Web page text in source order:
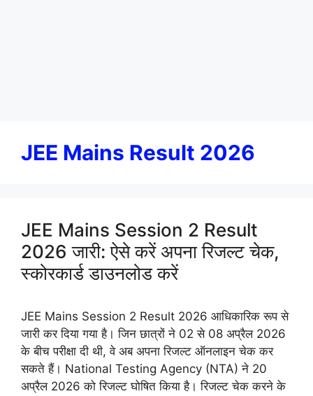
JEE Mains Result 2026
JEE Mains Session 2 Result
2026 जारी: ऐसे करें अपना रिजल्ट चेक,
स्कोरकार्ड डाउनलोड करें
JEE Mains Session 2 Result 2026 आधिकारिक रूप से
जारी कर दिया गया है। जिन छात्रों ने 02 से 08 अप्रैल 2026
के बीच परीक्षा दी थी, वे अब अपना रिजल्ट ऑनलाइन चेक कर
सकते हैं। National Testing Agency (NTA) ने 20
अप्रैल 2026 को रिजल्ट घोषित किया है। रिजल्ट चेक करने के